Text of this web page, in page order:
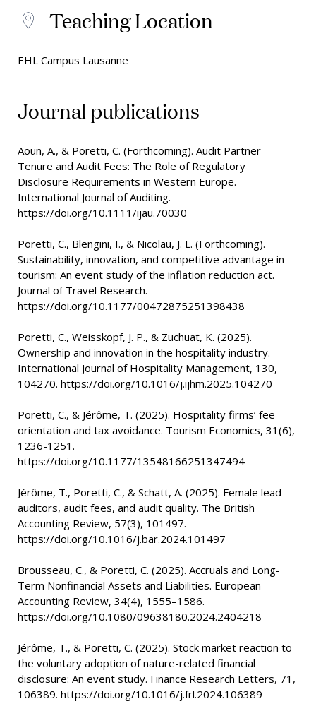
Teaching Location
EHL Campus Lausanne
Journal publications
Aoun, A., & Poretti, C. (Forthcoming). Audit Partner
Tenure and Audit Fees: The Role of Regulatory
Disclosure Requirements in Western Europe.
International Journal of Auditing.
https://doi.org/10.1111/ijau.70030
Poretti, C., Blengini, I., & Nicolau, J. L. (Forthcoming).
Sustainability, innovation, and competitive advantage in
tourism: An event study of the inflation reduction act.
Journal of Travel Research.
https://doi.org/10.1177/00472875251398438
Poretti, C., Weisskopf, J. P., & Zuchuat, K. (2025).
Ownership and innovation in the hospitality industry.
International Journal of Hospitality Management, 130,
104270. https://doi.org/10.1016/j.ijhm.2025.104270
Poretti, C., & Jérôme, T. (2025). Hospitality firms’ fee
orientation and tax avoidance. Tourism Economics, 31(6),
1236-1251.
https://doi.org/10.1177/13548166251347494
Jérôme, T., Poretti, C., & Schatt, A. (2025). Female lead
auditors, audit fees, and audit quality. The British
Accounting Review, 57(3), 101497.
https://doi.org/10.1016/j.bar.2024.101497
Brousseau, C., & Poretti, C. (2025). Accruals and Long-
Term Nonfinancial Assets and Liabilities. European
Accounting Review, 34(4), 1555–1586.
https://doi.org/10.1080/09638180.2024.2404218
Jérôme, T., & Poretti, C. (2025). Stock market reaction to
the voluntary adoption of nature-related financial
disclosure: An event study. Finance Research Letters, 71,
106389. https://doi.org/10.1016/j.frl.2024.106389